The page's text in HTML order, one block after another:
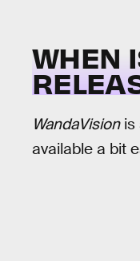
WHEN
WandaVisionis
available a bit